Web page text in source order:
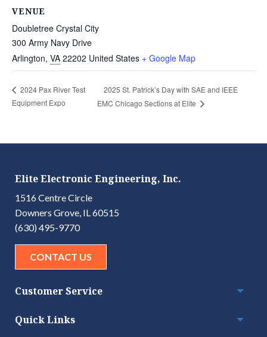
VENUE
Doubletree Crystal City
300 Army Navy Drive
Arlington, VA 22202 United States + Google Map
2024 Pax River Test
Equipment Expo
2025 St. Patrick’s Day with SAE and IEEE
EMC Chicago Sections at Elite
Elite Electronic Engineering, Inc.
1516 Centre Circle
Downers Grove, IL 60515
(630) 495-9770
CONTACT US
Customer Service
Quick Links